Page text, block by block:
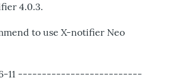
4.0.3.
to use X-notifier Neo
06-11 --------------------------